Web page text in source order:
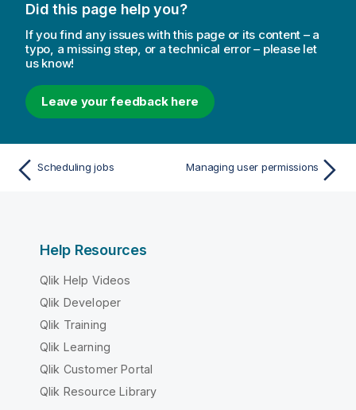
n
n
o
t
e
Did this page help you?
If you find any issues with this page or its content – a
typo, a missing step, or a technical error – please let
us know!
Leave your feedback here
Scheduling jobs Managing user permissions
Help Resources
Qlik Help Videos
Qlik Developer
Qlik Training
Qlik Learning
Qlik Customer Portal
Qlik Resource Library